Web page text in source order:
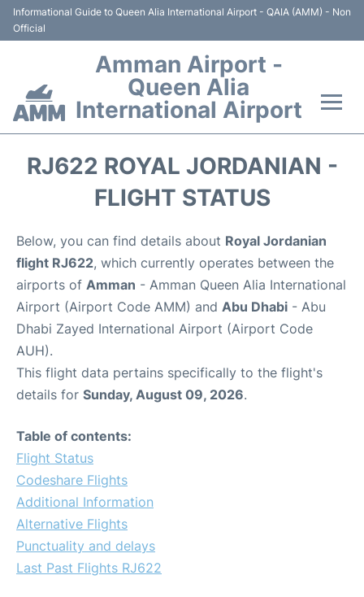
Informational Guide to Queen Alia International Airport - QAIA (AMM) - Non
Official
Amman Airport -
Queen Alia
International Airport
Hotels
Parking
Car Rental
Other Info +
Airport to Petra
RJ622 ROYAL JORDANIAN -
FLIGHT STATUS
Below, you can find details about Royal Jordanian
flight RJ622, which currently operates between the
airports of Amman - Amman Queen Alia International
Airport (Airport Code AMM) and Abu Dhabi - Abu
Dhabi Zayed International Airport (Airport Code
AUH).
This flight data pertains specifically to the flight's
details for Sunday, August 09, 2026.
Table of contents:
Flight Status
Codeshare Flights
Additional Information
Alternative Flights
Punctuality and delays
Last Past Flights RJ622